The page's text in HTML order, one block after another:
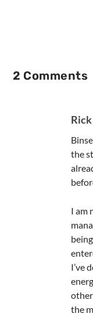
2 Comments
the
I am
I’ve
the